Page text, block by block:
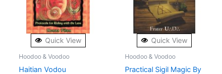
Quick View
Hoodoo & Voodoo
Haitian Vodou
Quick View
Hoodoo & Voodoo
Practical Sigil Magic By